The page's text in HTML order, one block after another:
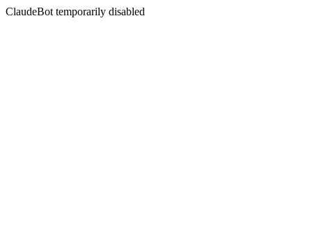
ClaudeBot temporarily disabled